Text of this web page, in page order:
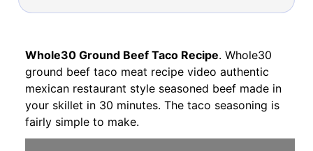
Whole30 Ground Beef Taco Recipe. Whole30
ground beef taco meat recipe video authentic
mexican restaurant style seasoned beef made in
your skillet in 30 minutes. The taco seasoning is
fairly simple to make.